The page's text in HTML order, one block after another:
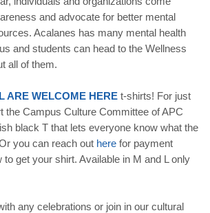
and advocate for better mental
Acalanes has many mental health
and students can head to the Wellness
all of them.
ARE WELCOME HERE t-shirts! For just
the Campus Culture Committee of APC
black T that lets everyone know what the
you can reach out here for payment
to get your shirt. Available in M and L only
any celebrations or join in our cultural